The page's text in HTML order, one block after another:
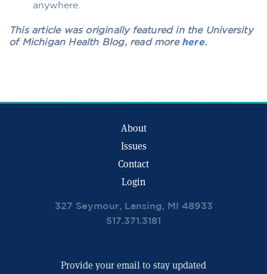
anywhere.
This article was originally featured in the University
of Michigan Health Blog, read more here.
About
Issues
Contact
Login
327 Seymour, Lansing, MI 48933
517.371.3181